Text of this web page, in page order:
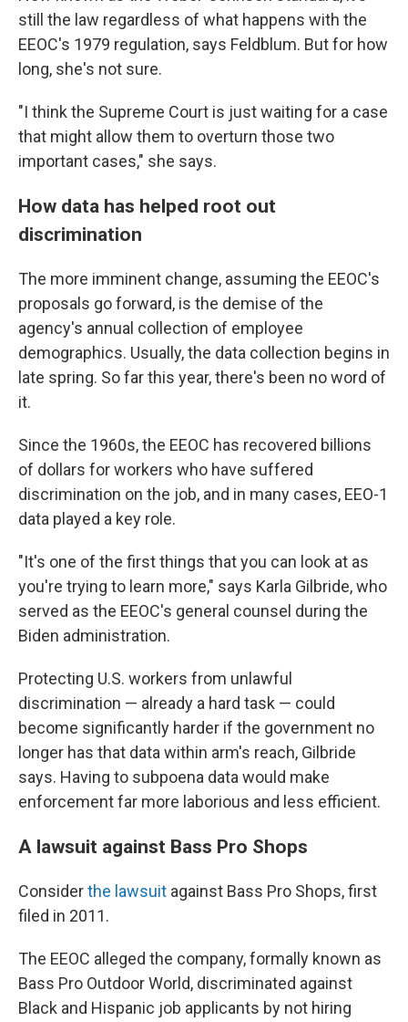
still the law regardless of what happens with the
EEOC's 1979 regulation, says Feldblum. But for how
long, she's not sure.
"I think the Supreme Court is just waiting for a case
that might allow them to overturn those two
important cases," she says.
How data has helped root out
discrimination
The more imminent change, assuming the EEOC's
proposals go forward, is the demise of the
agency's annual collection of employee
demographics. Usually, the data collection begins in
late spring. So far this year, there's been no word of
it.
Since the 1960s, the EEOC has recovered billions
of dollars for workers who have suffered
discrimination on the job, and in many cases, EEO-1
data played a key role.
"It's one of the first things that you can look at as
you're trying to learn more," says Karla Gilbride, who
served as the EEOC's general counsel during the
Biden administration.
Protecting U.S. workers from unlawful
discrimination — already a hard task — could
become significantly harder if the government no
longer has that data within arm's reach, Gilbride
says. Having to subpoena data would make
enforcement far more laborious and less efficient.
A lawsuit against Bass Pro Shops
Considerthe lawsuit against Bass Pro Shops, first
filed in 2011.
The EEOC alleged the company, formally known as
Bass Pro Outdoor World, discriminated against
Black and Hispanic job applicants by not hiring